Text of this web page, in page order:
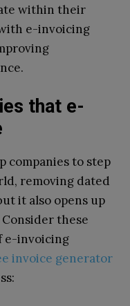
within their
e-invoicing
that e-
companies to step
removing dated
it also opens up
these
e-invoicing
invoice generator